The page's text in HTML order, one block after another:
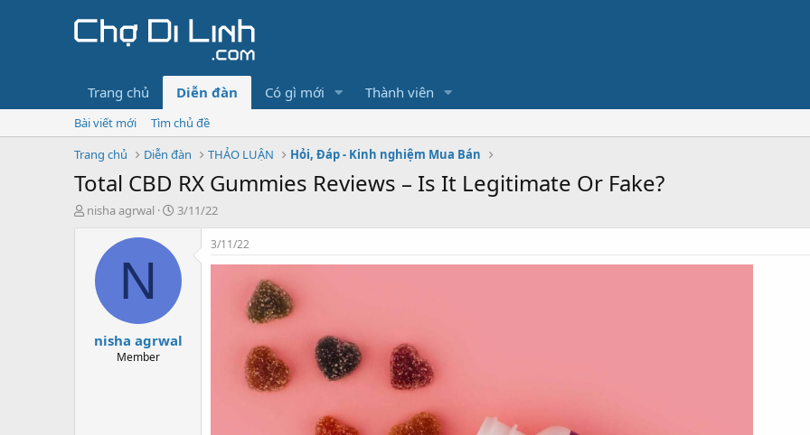
Trang chủ Diễn đàn Có gì mới Thành viên
Bài viết mới
Tìm chủ đề
Trang chủ
Diễn đàn THẢO LUẬN Hỏi, Đáp - Kinh nghiệm Mua Bán
Total CBD RX Gummies Reviews – Is It Legitimate Or Fake?
T
nisha agrwal
N
y
g
ử
i
3/11/22
N
nisha agrwal
Member
3/11/22